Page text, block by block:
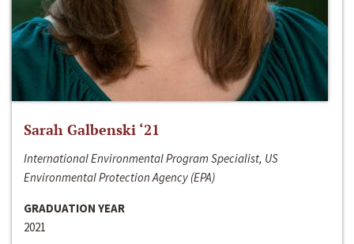
Sarah Galbenski ‘21
International Environmental Program Specialist, US
Environmental Protection Agency (EPA)
GRADUATION YEAR
2021